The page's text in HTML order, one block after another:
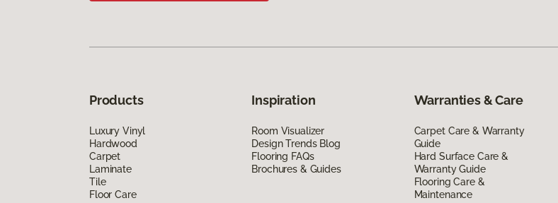
Products
Luxury Vinyl
Hardwood
Carpet
Laminate
Tile
Floor Care
Inspiration
Room Visualizer
Design Trends Blog
Flooring FAQs
Brochures & Guides
Warranties & Care
Carpet Care & Warranty
Guide
Hard Surface Care &
Warranty Guide
Flooring Care &
Maintenance